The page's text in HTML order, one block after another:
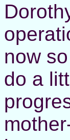
now
do a